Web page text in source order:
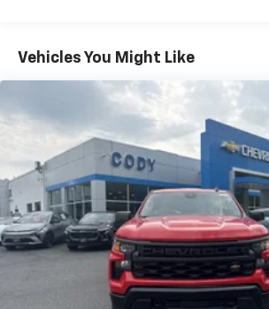
Basic: 3 Years/Unlimited Miles
Vehicles You Might Like